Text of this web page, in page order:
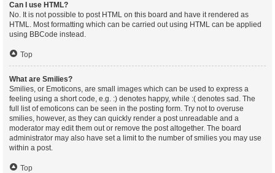
Can I use HTML?
No. It is not possible to post HTML on this board and have it rendered as
HTML. Most formatting which can be carried out using HTML can be applied
using BBCode instead.
Top
What are Smilies?
Smilies, or Emoticons, are small images which can be used to express a
feeling using a short code, e.g. :) denotes happy, while :( denotes sad. The
full list of emoticons can be seen in the posting form. Try not to overuse
smilies, however, as they can quickly render a post unreadable and a
moderator may edit them out or remove the post altogether. The board
administrator may also have set a limit to the number of smilies you may use
within a post.
Top